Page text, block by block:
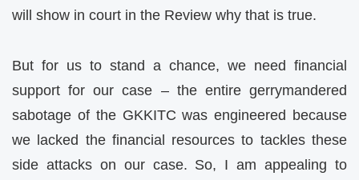
will show in court in the Review why that is true.
But for us to stand a chance, we need financial
support for our case – the entire gerrymandered
sabotage of the GKKITC was engineered because
we lacked the financial resources to tackles these
side attacks on our case. So, I am appealing to